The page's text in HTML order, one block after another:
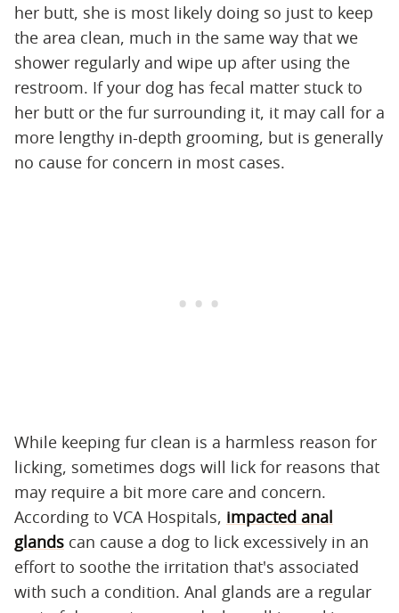
her butt, she is most likely doing so just to keep
the area clean, much in the same way that we
shower regularly and wipe up after using the
restroom. If your dog has fecal matter stuck to
her butt or the fur surrounding it, it may call for a
more lengthy in-depth grooming, but is generally
no cause for concern in most cases.
While keeping fur clean is a harmless reason for
licking, sometimes dogs will lick for reasons that
may require a bit more care and concern.
According to VCA Hospitals, impacted anal
glands can cause a dog to lick excessively in an
effort to soothe the irritation that's associated
with such a condition. Anal glands are a regular